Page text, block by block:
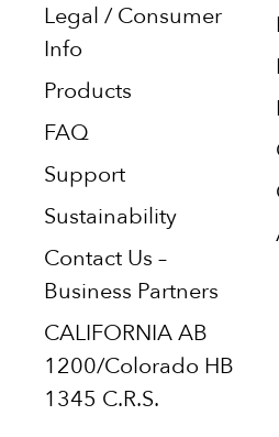
Legal / Consumer
Info
Products
FAQ
Support
Sustainability
Contact Us –
Business Partners
CALIFORNIA AB
1200/Colorado HB
1345 C.R.S.